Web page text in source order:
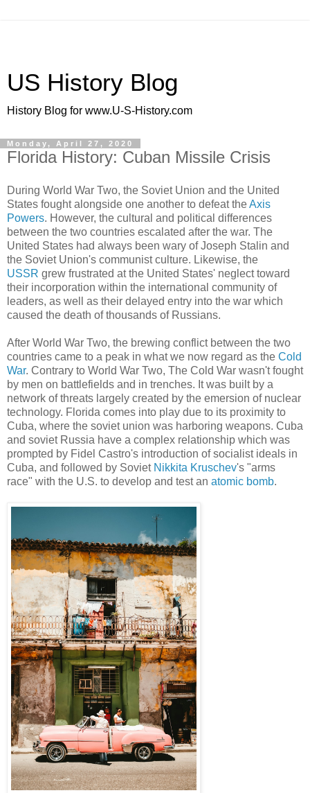
US History Blog
History Blog for www.U-S-History.com
Monday, April 27, 2020
Florida History: Cuban Missile Crisis
During World War Two, the Soviet Union and the United
States fought alongside one another to defeat theAxis
Powers. However, the cultural and political differences
between the two countries escalated after the war. The
United States had always been wary of Joseph Stalin and
the Soviet Union's communist culture. Likewise, the
USSR grew frustrated at the United States' neglect toward
their incorporation within the international community of
leaders, as well as their delayed entry into the war which
caused the death of thousands of Russians.
After World War Two, the brewing conflict between the two
countries came to a peak in what we now regard as the Cold
War. Contrary to World War Two, The Cold War wasn't fought
by men on battlefields and in trenches. It was built by a
network of threats largely created by the emersion of nuclear
technology. Florida comes into play due to its proximity to
Cuba, where the soviet union was harboring weapons. Cuba
and soviet Russia have a complex relationship which was
prompted by Fidel Castro's introduction of socialist ideals in
Cuba, and followed by Soviet Nikkita Kruschev's "arms
race" with the U.S. to develop and test an atomic bomb.